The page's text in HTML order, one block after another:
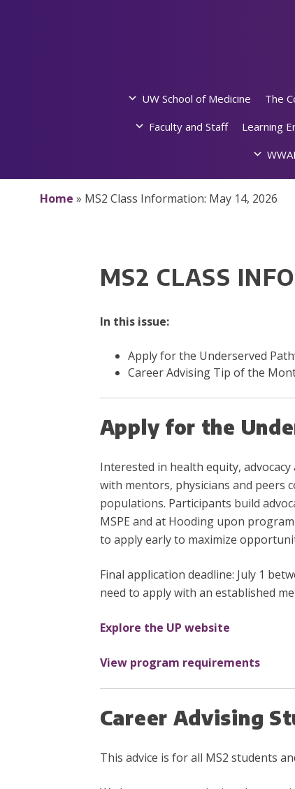
UW School of Medicine The
Faculty and Staff
Learning
Home » MS2 Class Information: May 14, 2026
MS2 CLASS
In this issue:
Apply for the Underserved
Career Advising Tip of the
Apply for the
Interested in health equity,
with mentors, physicians and peers
populations. Participants build
MSPE and at Hooding upon
to apply early to maximize
Final application deadline: July 1
need to apply with an established
Explore the UP website
View program requirements
Career Advising
This advice is for all MS2 students